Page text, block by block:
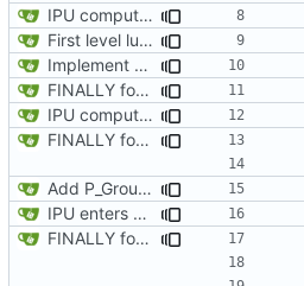
IPU computes and prints level name on load
First level lump loaded on IPU
Implement static loadng of marknum sprites, and rendering live on IPU
FINALLY found the declared-but-not-init variable causing poplar segfaults. Start implementing p_setup to get level geometry on IPU, reorg slightily for clean divisions of CPU vs IPU code and original vs new code
IPU computes and prints level name on load
FINALLY found the declared-but-not-init variable causing poplar segfaults. Start implementing p_setup to get level geometry on IPU, reorg slightily for clean divisions of CPU vs IPU code and original vs new code
Add P_GroupLines
IPU enters and exits automap state on keypress
FINALLY found the declared-but-not-init variable causing poplar segfaults. Start implementing p_setup to get level geometry on IPU, reorg slightily for clean divisions of CPU vs IPU code and original vs new code